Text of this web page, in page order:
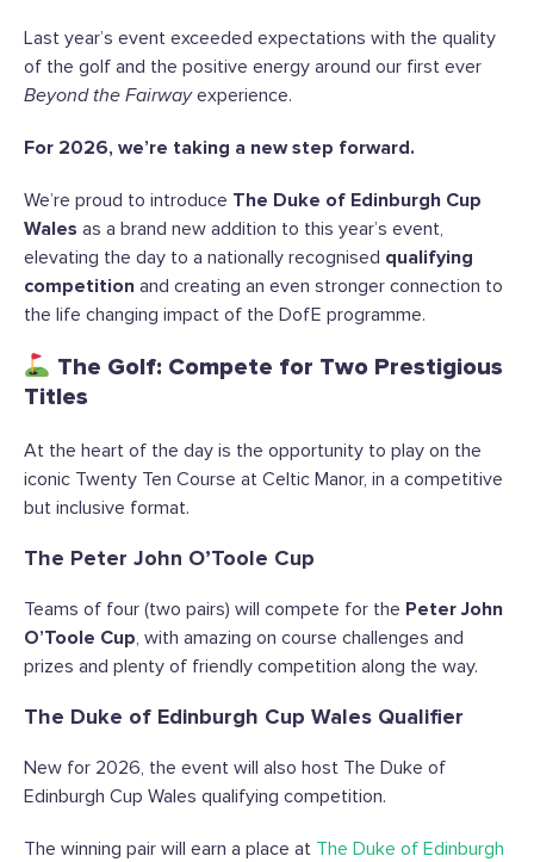
Last year’s event exceeded expectations with the quality
of the golf and the positive energy around our first ever
Beyond the Fairwayexperience.
For 2026, we’re taking a new step forward.
We’re proud to introduce The Duke of Edinburgh Cup
Wales as a brand new addition to this year’s event,
elevating the day to a nationally recognised qualifying
competition and creating an even stronger connection to
the life changing impact of the DofE programme.
The Golf: Compete for Two Prestigious
Titles
At the heart of the day is the opportunity to play on the
iconic Twenty Ten Course at Celtic Manor, in a competitive
but inclusive format.
The Peter John O’Toole Cup
Teams of four (two pairs) will compete for the Peter John
O’Toole Cup, with amazing on course challenges and
prizes and plenty of friendly competition along the way.
The Duke of Edinburgh Cup Wales Qualifier
New for 2026, the event will also host The Duke of
Edinburgh Cup Wales qualifying competition.
The winning pair will earn a place at The Duke of Edinburgh